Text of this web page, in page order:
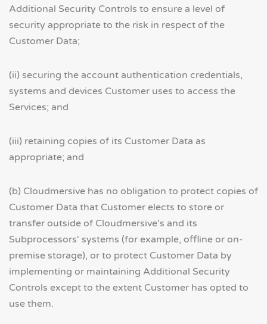
Additional Security Controls to ensure a level of
security appropriate to the risk in respect of the
Customer Data;
(ii) securing the account authentication credentials,
systems and devices Customer uses to access the
Services; and
(iii) retaining copies of its Customer Data as
appropriate; and
(b) Cloudmersive has no obligation to protect copies of
Customer Data that Customer elects to store or
transfer outside of Cloudmersive's and its
Subprocessors' systems (for example, offline or on-
premise storage), or to protect Customer Data by
implementing or maintaining Additional Security
Controls except to the extent Customer has opted to
use them.